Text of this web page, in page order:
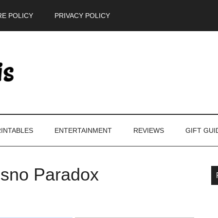
POLICY PRIVACY POLICY
ENTERTAINMENT REVIEWS GIFT
Paradox